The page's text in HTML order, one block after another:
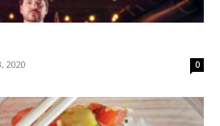
2020 0